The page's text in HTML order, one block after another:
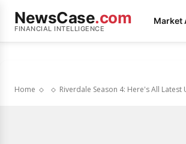
NewsCase.com
FINANCIAL INTELLIGENCE
Market
Home Riverdale Season 4: Here's All